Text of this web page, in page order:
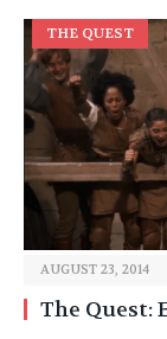
THE QUEST
AUGUST 23, 2014
The Quest: